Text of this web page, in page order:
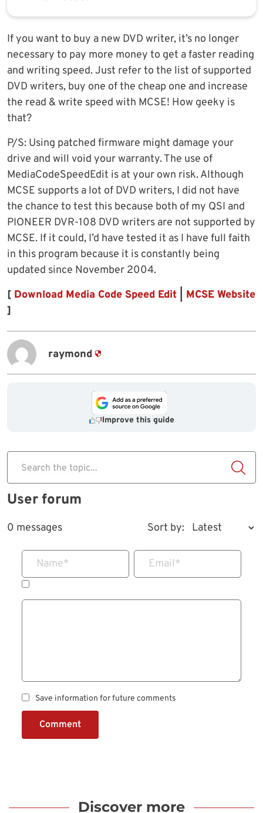
If you want to buy a new DVD writer, it’s no longer
necessary to pay more money to get a faster reading
and writing speed. Just refer to the list of supported
DVD writers, buy one of the cheap one and increase
the read & write speed with MCSE! How geeky is
that?
P/S: Using patched firmware might damage your
drive and will void your warranty. The use of
MediaCodeSpeedEdit is at your own risk. Although
MCSE supports a lot of DVD writers, I did not have
the chance to test this because both of my QSI and
PIONEER DVR-108 DVD writers are not supported by
MCSE. If it could, I’d have tested it as I have full faith
in this program because it is constantly being
updated since November 2004.
[ Download Media Code Speed Edit
MCSE Website
]
raymond
Improve this guide
Search the topic...
User forum
0 messages Sort by:
Name* Email*
Save information for future comments
Comment
Discover more